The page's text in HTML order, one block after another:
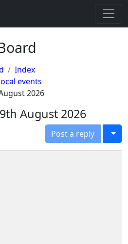
Index
events
2026
August 2026
Post a reply